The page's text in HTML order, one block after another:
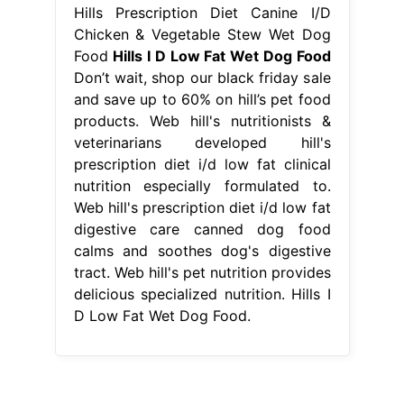
Hills Prescription Diet Canine I/D
Chicken & Vegetable Stew Wet Dog
Food Hills I D Low Fat Wet Dog Food
Don’t wait, shop our black friday sale
and save up to 60% on hill’s pet food
products. Web hill's nutritionists &
veterinarians developed hill's
prescription diet i/d low fat clinical
nutrition especially formulated to.
Web hill's prescription diet i/d low fat
digestive care canned dog food
calms and soothes dog's digestive
tract. Web hill's pet nutrition provides
delicious specialized nutrition. Hills I
D Low Fat Wet Dog Food.